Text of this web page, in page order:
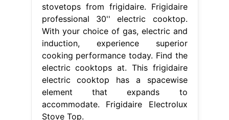
stovetops from frigidaire. Frigidaire
professional 30'' electric cooktop.
With your choice of gas, electric and
induction, experience superior
cooking performance today. Find the
electric cooktops at. This frigidaire
electric cooktop has a spacewise
element that expands to
accommodate. Frigidaire Electrolux
Stove Top.